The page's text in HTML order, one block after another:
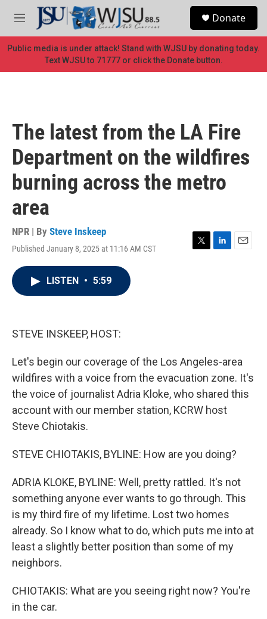
Skip to main content
M
e
n
u
Donate
Public media is under attack! Stand with WJSU by donating today.
Text WJSU to 71777 or click the Donate button.
The latest from the LA Fire
Department on the wildfires
burning across the metro
area
NPR | By Steve Inskeep
Published January 8, 2025 at 11:16 AM CST
T
L
E
LISTEN • 5:59
STEVE INSKEEP, HOST:
Let's begin our coverage of the Los Angeles-area
wildfires with a voice from the evacuation zone. It's
the voice of journalist Adria Kloke, who shared this
account with our member station, KCRW host
Steve Chiotakis.
STEVE CHIOTAKIS, BYLINE: How are you doing?
ADRIA KLOKE, BYLINE: Well, pretty rattled. It's not
something anyone ever wants to go through. This
is my third fire of my lifetime. Lost two homes
already. So I know what to do, which puts me into at
least a slightly better position than some of my
neighbors.
CHIOTAKIS: What are you seeing right now? You're
in the car.